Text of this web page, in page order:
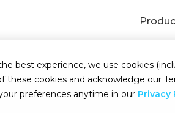
best experience, we use cookies
these cookies and acknowledge our
preferences anytime in our Privacy